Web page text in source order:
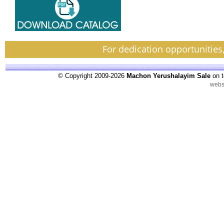
For dedication
© Copyright 2009-2026 Machon Yerushalayim Sale on